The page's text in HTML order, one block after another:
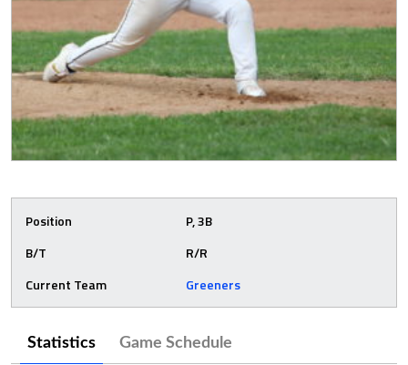
Position
P, 3B
B/T
R/R
Current Team
Greeners
Statistics Game Schedule